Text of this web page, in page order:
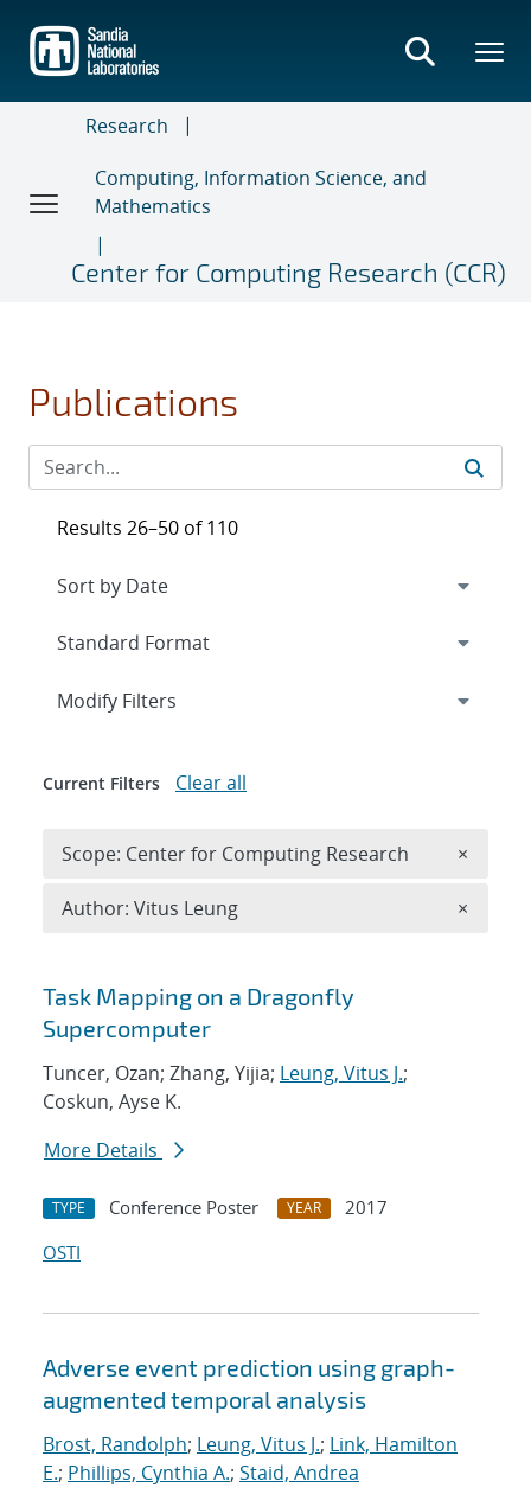
main
content
Research
Computing, Information Science, and
Mathematics
Center for Computing Research (CCR)
Publications
Search results
Task Mapping on a Dragonfly
Supercomputer
Tuncer, Ozan; Zhang, Yijia; Leung, Vitus J.;
Coskun, Ayse K.
More Details
TYPE Conference Poster YEAR
2017
OSTI
Adverse event prediction using graph-
augmented temporal analysis
Brost, Randolph; Leung, Vitus J.; Link, Hamilton
E.; Phillips, Cynthia A.; Staid, Andrea
Results 26–50 of 110
Expand
Modify Filters
Current Filters Clear all
Scope: Center for Computing Research ×
Author: Vitus Leung ×